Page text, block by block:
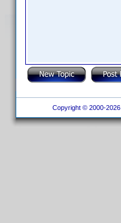
Copyright © 2000-